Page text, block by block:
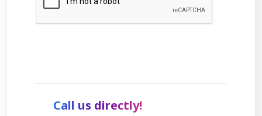
Call us directly!